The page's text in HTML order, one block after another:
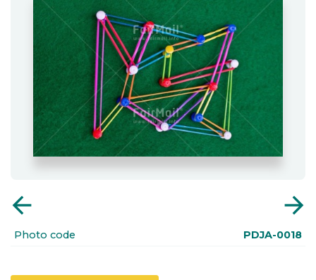
arrow_back arrow_forward
Photo code PDJA-0018